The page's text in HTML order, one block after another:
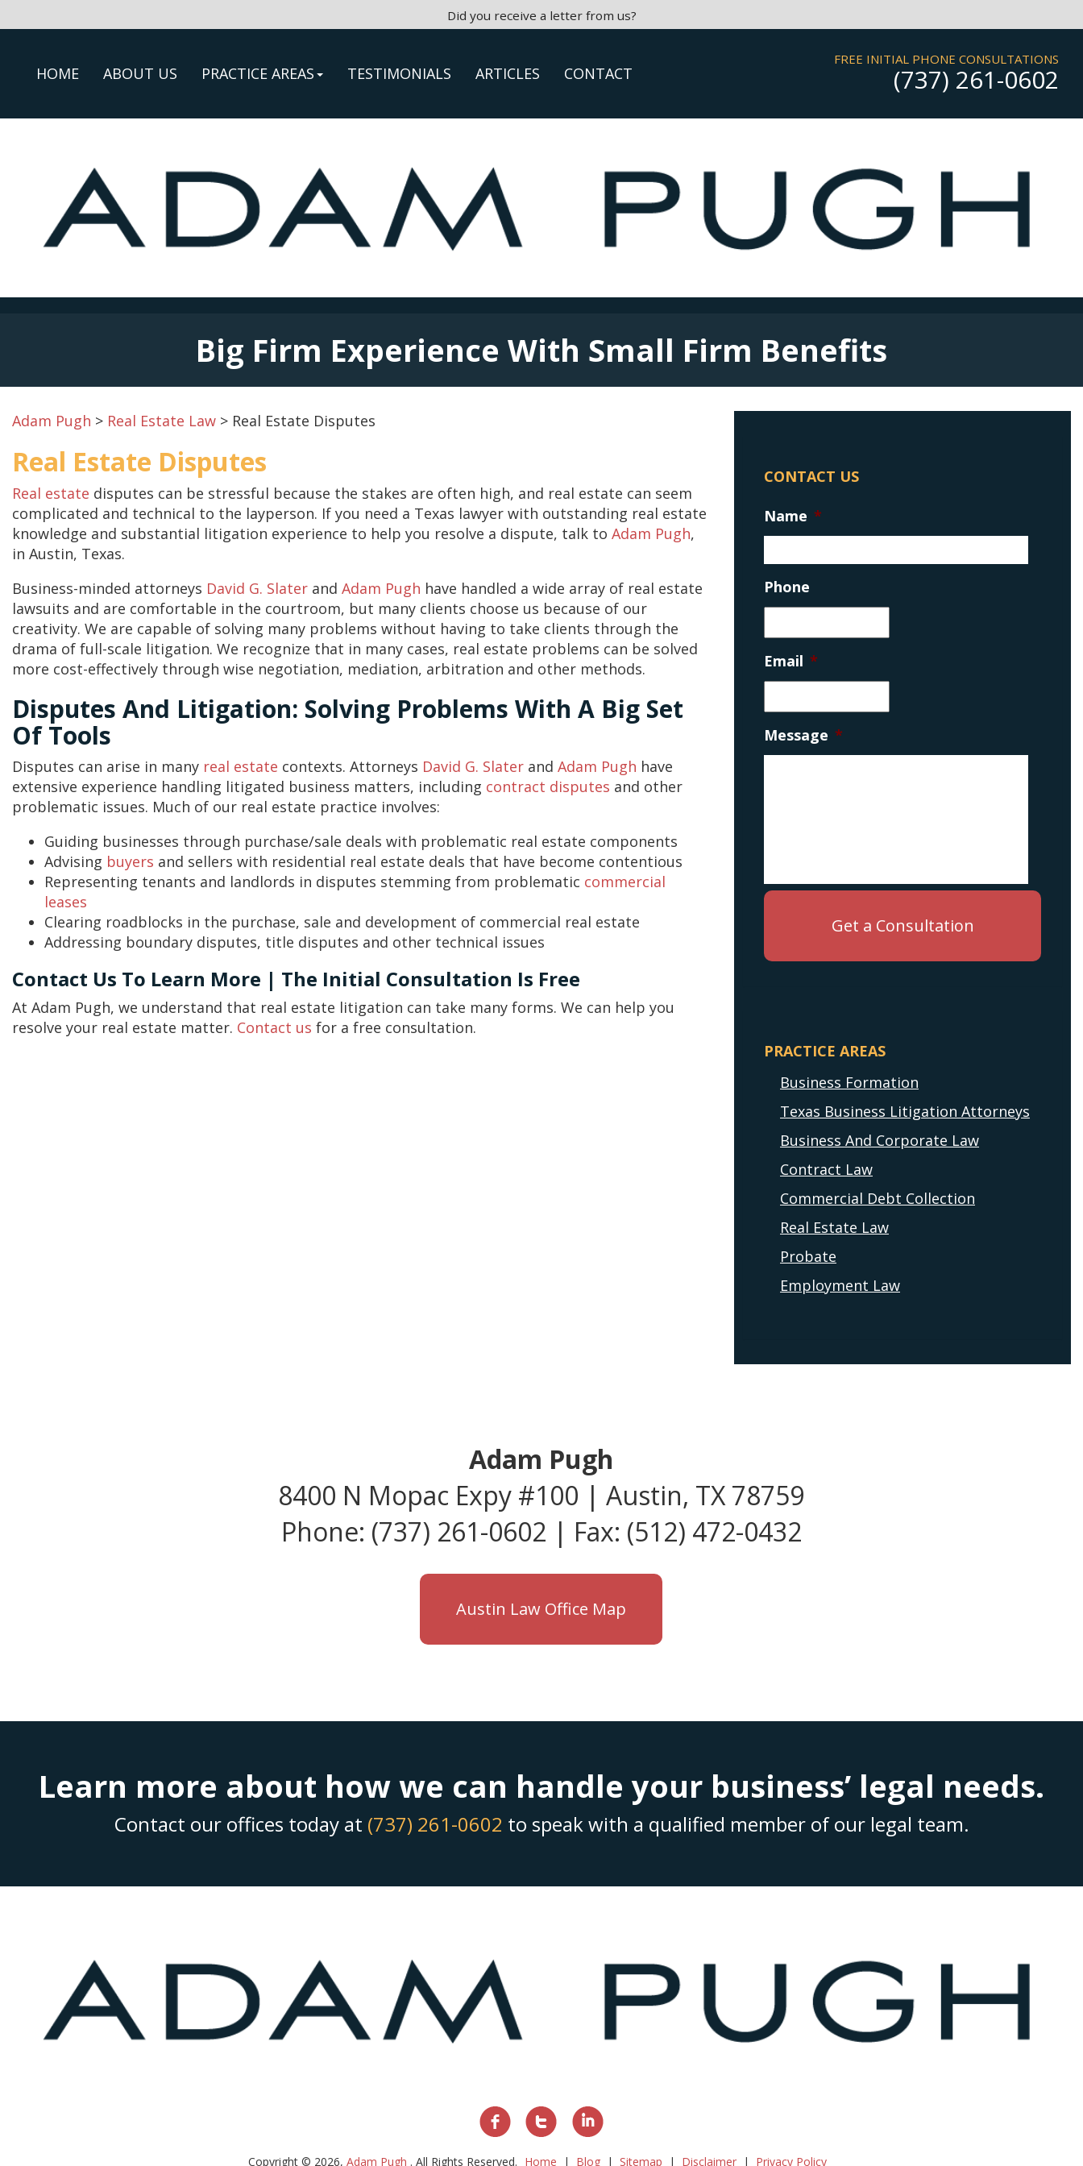
Did you receive a letter from us?
HOME ABOUT US PRACTICE AREAS TESTIMONIALS ARTICLES CONTACT
FREE INITIAL PHONE CONSULTATIONS
(737) 261-0602
Big Firm Experience With Small Firm Benefits
Adam Pugh > Real Estate Law > Real Estate Disputes
Real Estate Disputes
Real estate disputes can be stressful because the stakes are often high, and real estate can seem
complicated and technical to the layperson. If you need a Texas lawyer with outstanding real estate
knowledge and substantial litigation experience to help you resolve a dispute, talk to Adam Pugh,
in Austin, Texas.
Business-minded attorneys David G. Slater and Adam Pugh have handled a wide array of real estate
lawsuits and are comfortable in the courtroom, but many clients choose us because of our
creativity. We are capable of solving many problems without having to take clients through the
drama of full-scale litigation. We recognize that in many cases, real estate problems can be solved
more cost-effectively through wise negotiation, mediation, arbitration and other methods.
Disputes And Litigation: Solving Problems With A Big Set
Of Tools
Disputes can arise in many real estate contexts. Attorneys David G. Slater and Adam Pugh have
extensive experience handling litigated business matters, including contract disputes and other
problematic issues. Much of our real estate practice involves:
Guiding businesses through purchase/sale deals with problematic real estate components
Advising buyers and sellers with residential real estate deals that have become contentious
Representing tenants and landlords in disputes stemming from problematic commercial
leases
Clearing roadblocks in the purchase, sale and development of commercial real estate
Addressing boundary disputes, title disputes and other technical issues
Contact Us To Learn More | The Initial Consultation Is Free
At Adam Pugh, we understand that real estate litigation can take many forms. We can help you
resolve your real estate matter. Contact us for a free consultation.
CONTACT US
Name *
Phone
Email *
Message *
PRACTICE AREAS
Business Formation
Texas Business Litigation Attorneys
Business And Corporate Law
Contract Law
Commercial Debt Collection
Real Estate Law
Probate
Employment Law
Adam Pugh
8400 N Mopac Expy #100 | Austin, TX 78759
Phone: (737) 261-0602 | Fax: (512) 472-0432
Austin Law Office Map
Learn more about how we can handle your business’ legal needs.
Contact our offices today at (737) 261-0602 to speak with a qualified member of our legal team.
Copyright © 2026, Adam Pugh . All Rights Reserved. Home Blog Sitemap Disclaimer Privacy Policy